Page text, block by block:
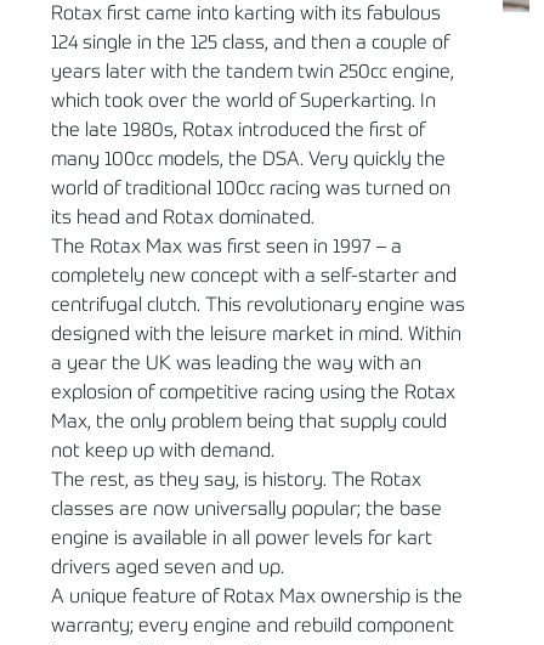
Rotax first came into karting with its fabulous
124 single in the 125 class, and then a couple of
years later with the tandem twin 250cc engine,
which took over the world of Superkarting. In
the late 1980s, Rotax introduced the first of
many 100cc models, the DSA. Very quickly the
world of traditional 100cc racing was turned on
its head and Rotax dominated.
The Rotax Max was first seen in 1997 – a
completely new concept with a self-starter and
centrifugal clutch. This revolutionary engine was
designed with the leisure market in mind. Within
a year the UK was leading the way with an
explosion of competitive racing using the Rotax
Max, the only problem being that supply could
not keep up with demand.
The rest, as they say, is history. The Rotax
classes are now universally popular; the base
engine is available in all power levels for kart
drivers aged seven and up.
A unique feature of Rotax Max ownership is the
warranty; every engine and rebuild component